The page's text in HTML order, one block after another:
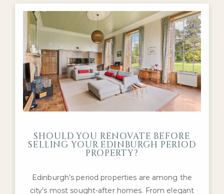
SHOULD YOU RENOVATE BEFORE
SELLING YOUR EDINBURGH PERIOD
PROPERTY?
Edinburgh’s period properties are among the
city’s most sought-after homes. From elegant